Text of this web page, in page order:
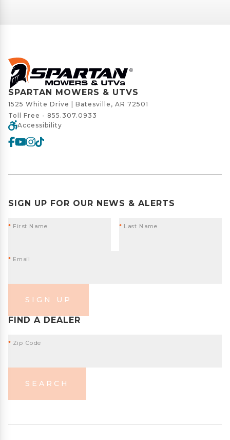
SPARTAN MOWERS & UTVS
1525 White Drive | Batesville, AR 72501
Toll Free - 855.307.0933
Accessibility
SIGN UP FOR OUR NEWS & ALERTS
* First Name * Last Name
* Email
SIGN UP
FIND A DEALER
* Zip Code
SEARCH